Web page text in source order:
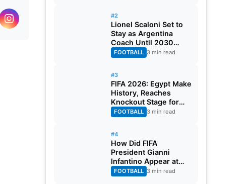
#2
Lionel Scaloni Set to
Stay as Argentina
Coach Until 2030
World Cup After
Verbal Contract
FOOTBALL 3 min read
#3
FIFA 2026: Egypt Make
History, Reaches
Knockout Stage for
First Time Ever
FOOTBALL 3 min read
#4
How Did FIFA
President Gianni
Infantino Appear at
Two Matches at the
Same Time? Explained
FOOTBALL 3 min read